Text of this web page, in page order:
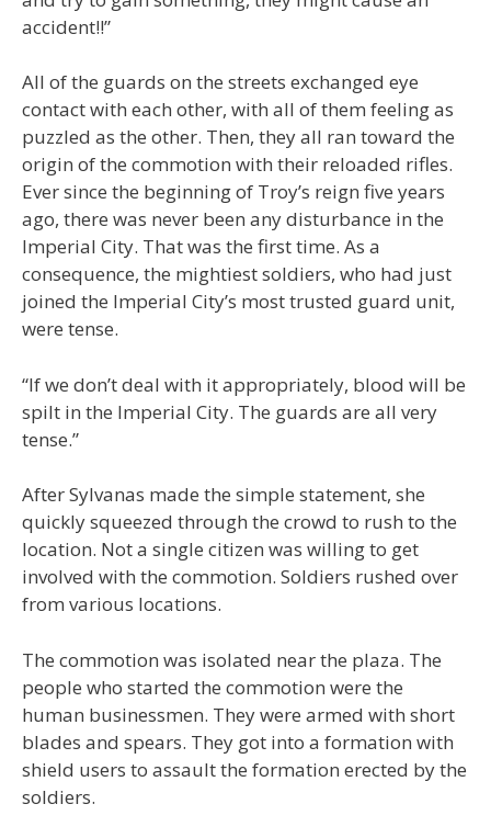
accident!!”
All of the guards on the streets exchanged eye
contact with each other, with all of them feeling as
puzzled as the other. Then, they all ran toward the
origin of the commotion with their reloaded rifles.
Ever since the beginning of Troy’s reign five years
ago, there was never been any disturbance in the
Imperial City. That was the first time. As a
consequence, the mightiest soldiers, who had just
joined the Imperial City’s most trusted guard unit,
were tense.
“If we don’t deal with it appropriately, blood will be
spilt in the Imperial City. The guards are all very
tense.”
After Sylvanas made the simple statement, she
quickly squeezed through the crowd to rush to the
location. Not a single citizen was willing to get
involved with the commotion. Soldiers rushed over
from various locations.
The commotion was isolated near the plaza. The
people who started the commotion were the
human businessmen. They were armed with short
blades and spears. They got into a formation with
shield users to assault the formation erected by the
soldiers.